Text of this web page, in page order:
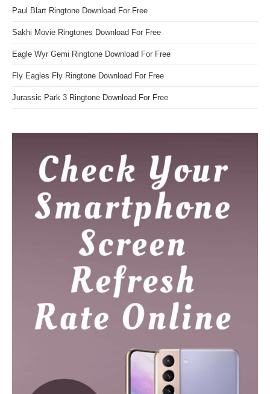
Paul Blart Ringtone Download For Free
Sakhi Movie Ringtones Download For Free
Eagle Wyr Gemi Ringtone Download For Free
Fly Eagles Fly Ringtone Download For Free
Jurassic Park 3 Ringtone Download For Free